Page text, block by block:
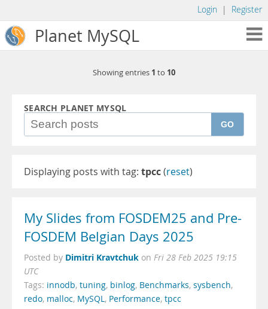
Login | Register
Planet MySQL
Showing entries 1 to 10
SEARCH PLANET MYSQL
GO
Displaying posts with tag: tpcc(reset)
My Slides from FOSDEM25 and Pre-
FOSDEM Belgian Days 2025
Posted by Dimitri Kravtchuk on Fri 28 Feb 2025 19:15
UTC
Tags: innodb, tuning, binlog, Benchmarks, sysbench,
redo, malloc, MySQL, Performance, tpcc